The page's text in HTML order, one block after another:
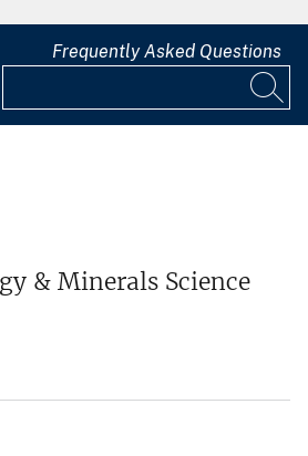
Frequently Asked Questions
& Minerals Science